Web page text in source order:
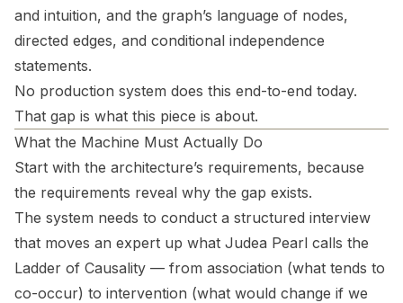
and intuition, and the graph’s language of nodes,
directed edges, and conditional independence
statements.
No production system does this end-to-end today.
That gap is what this piece is about.
What the Machine Must Actually Do
Start with the architecture’s requirements, because
the requirements reveal why the gap exists.
The system needs to conduct a structured interview
that moves an expert up what Judea Pearl calls the
Ladder of Causality — from association (what tends to
co-occur) to intervention (what would change if we